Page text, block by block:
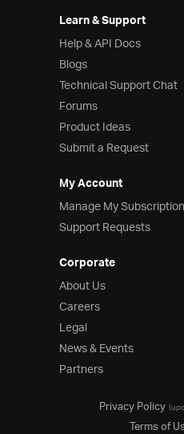
Learn & Support
Help & API Docs
Blogs
Technical Support Chat
Forums
Product Ideas
Submit a Request
My Account
Manage My
Support Requests
Corporate
About Us
Careers
Legal
News & Events
Partners
Privacy Policy
Terms of